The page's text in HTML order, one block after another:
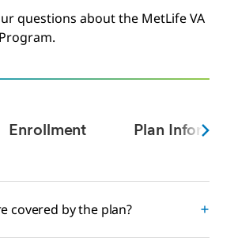
questions about the MetLife VA
Enrollment Plan
covered by the plan?